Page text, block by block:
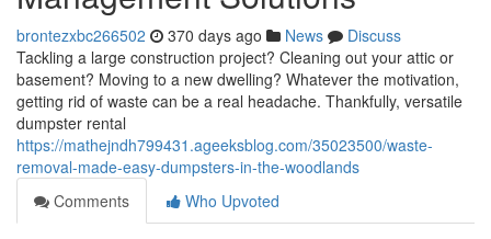
brontezxbc266502 370 days ago News
Discuss
Tackling a large construction project? Cleaning out your attic or
basement? Moving to a new dwelling? Whatever the motivation,
getting rid of waste can be a real headache. Thankfully, versatile
dumpster rental
https://mathejndh799431.ageeksblog.com/35023500/waste-
removal-made-easy-dumpsters-in-the-woodlands
Comments
Who Upvoted